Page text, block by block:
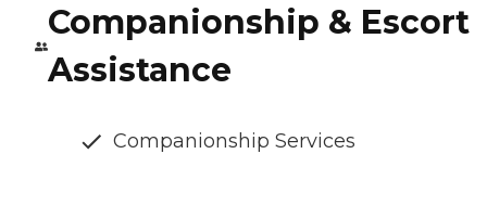
Companionship & Escort
Assistance
Companionship Services